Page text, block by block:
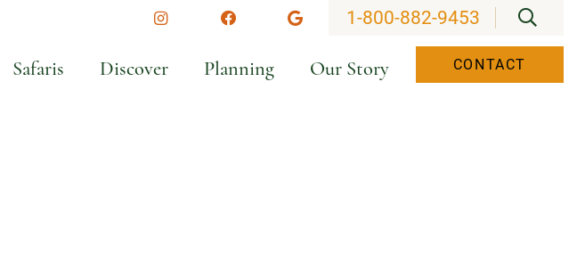
InstagramFacebookGoogle
1-800-882-9453
Safaris Discover Planning Our Story CONTACT